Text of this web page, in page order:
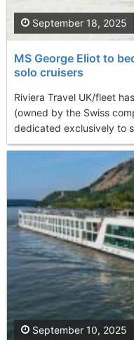
MS George Eliot to
solo cruisers
Riviera Travel UK/fleet
(owned by the Swiss
dedicated exclusively to
September 18, 2025
September 10, 2025